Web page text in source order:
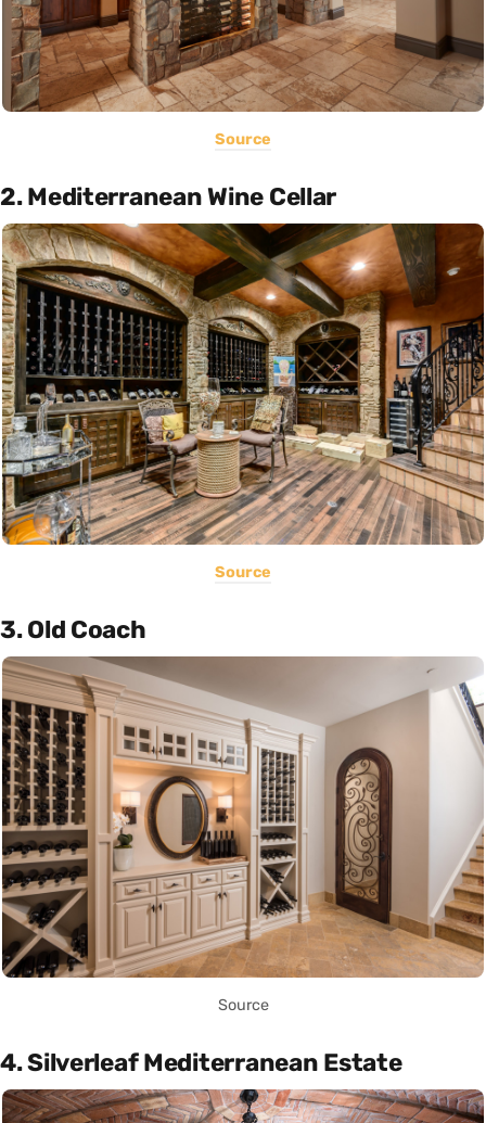
Source
2. Mediterranean Wine Cellar
Source
3. Old Coach
Source
4. Silverleaf Mediterranean Estate